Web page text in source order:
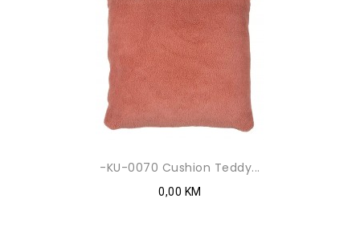
-KU-0070 Cushion Teddy...
0,00 KM